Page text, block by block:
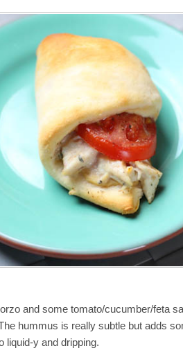
and some tomato/cucumber/feta
hummus is really subtle but adds
liquid-y and dripping.